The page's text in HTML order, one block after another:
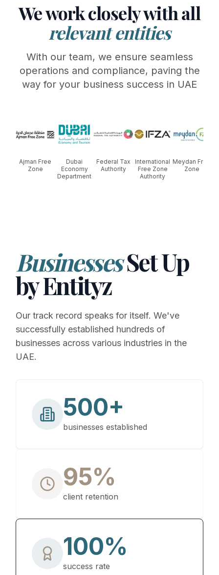
We work closely with all
relevant entities
With our team, we ensure seamless
operations and compliance, paving the
way for your business success in UAE
Ajman Free
Zone
Dubai
Economy
Department
Federal Tax
Authority
International
Free Zone
Authority
Meydan Free
Zone
BusinessesSet Up
by Entityz
Our track record speaks for itself. We've
successfully established hundreds of
businesses across various industries in the
UAE.
500+
businesses established
95%
client retention
100%
success rate